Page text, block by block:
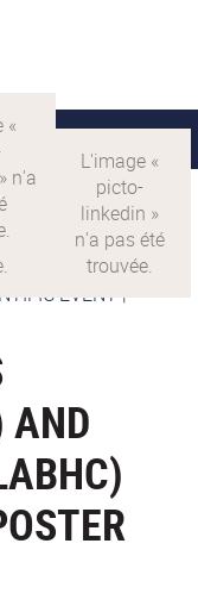
SLEIGHT
EVENT |
AND